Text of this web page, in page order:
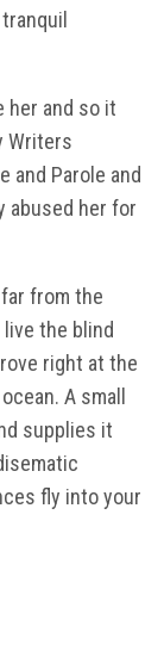
her and so it
Writers
and Parole and
abused her for
from the
the blind
right at the
A small
supplies it
fly into your